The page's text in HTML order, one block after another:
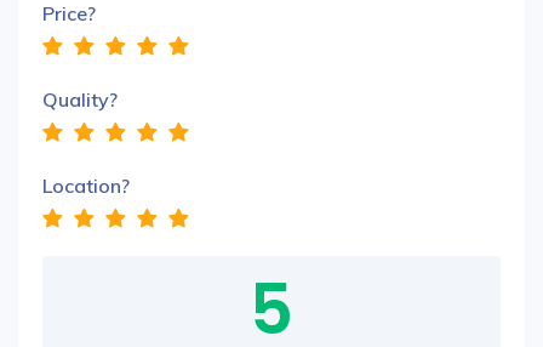
Price?
Quality?
Location?
5